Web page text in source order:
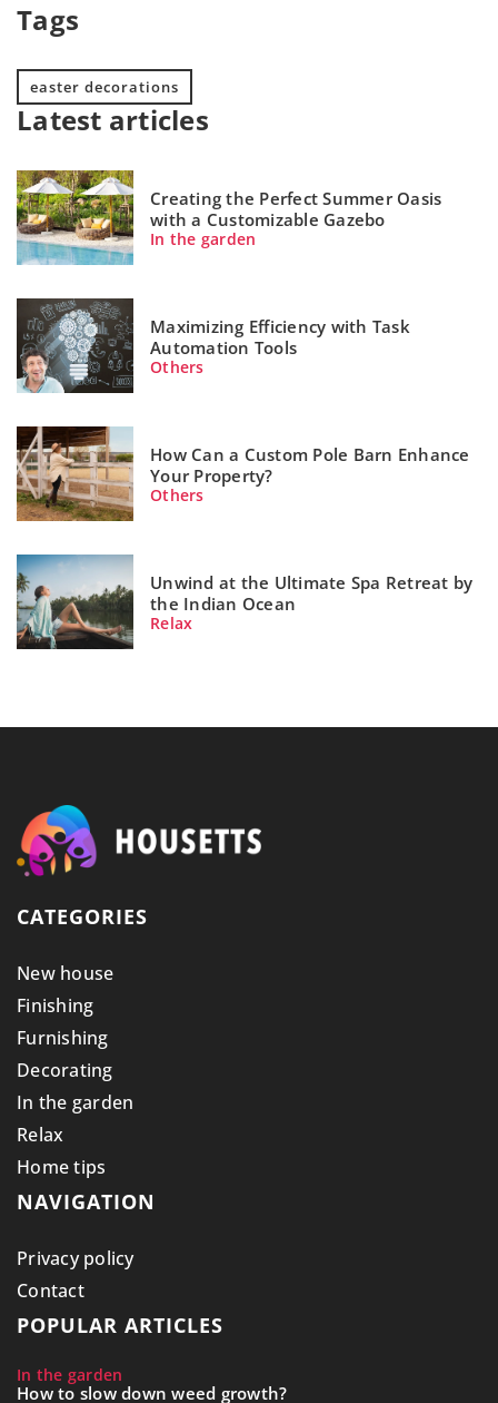
Tags
easter decorations
Latest articles
Creating the Perfect Summer Oasis
with a Customizable Gazebo
In the garden
Maximizing Efficiency with Task
Automation Tools
Others
How Can a Custom Pole Barn Enhance
Your Property?
Others
Unwind at the Ultimate Spa Retreat by
the Indian Ocean
Relax
CATEGORIES
New house
Finishing
Furnishing
Decorating
In the garden
Relax
Home tips
NAVIGATION
Privacy policy
Contact
POPULAR ARTICLES
In the garden
How to slow down weed growth?